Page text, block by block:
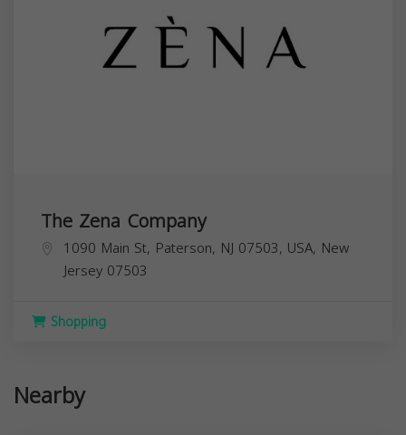
The Zena Company
1090 Main St, Paterson, NJ 07503, USA, New
Jersey 07503
Shopping
Nearby